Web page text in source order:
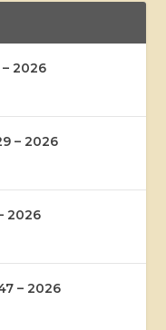
– 2026
– 2026
2026
– 2026